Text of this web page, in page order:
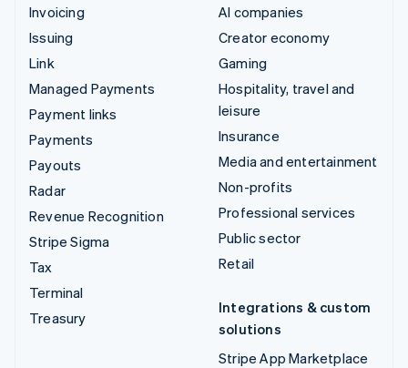
Invoicing
Issuing
Link
Managed Payments
Payment links
Payments
Payouts
Radar
Revenue Recognition
Stripe Sigma
Tax
Terminal
Treasury
AI companies
Creator economy
Gaming
Hospitality, travel and
leisure
Insurance
Media and entertainment
Non-profits
Professional services
Public sector
Retail
Integrations & custom
solutions
Stripe App Marketplace